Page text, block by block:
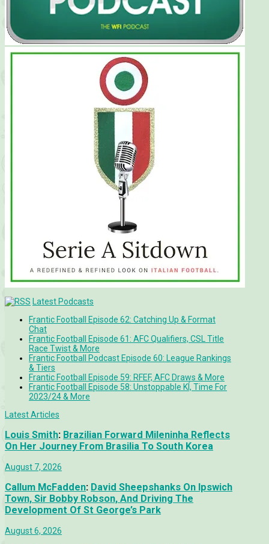
Latest Podcasts
Frantic Football Episode 62: Catching Up & Format
Chat
Frantic Football Episode 61: AFC Qualifiers, CSL Title
Race Twist & More
Frantic Football Podcast Episode 60: League Rankings
& Tiers
Frantic Football Episode 59: RFEF, AFC Draws & More
Frantic Football Episode 58: Unstoppable KÍ, Time For
2023/24 & More
Latest Articles
Louis Smith: Brazilian Forward Mileninha Reflects
On Her Journey From Brasilia To South Korea
August 7, 2026
Callum McFadden: David Sheepshanks On Ipswich
Town, Sir Bobby Robson, And Driving The
Development Of St George’s Park
August 6, 2026